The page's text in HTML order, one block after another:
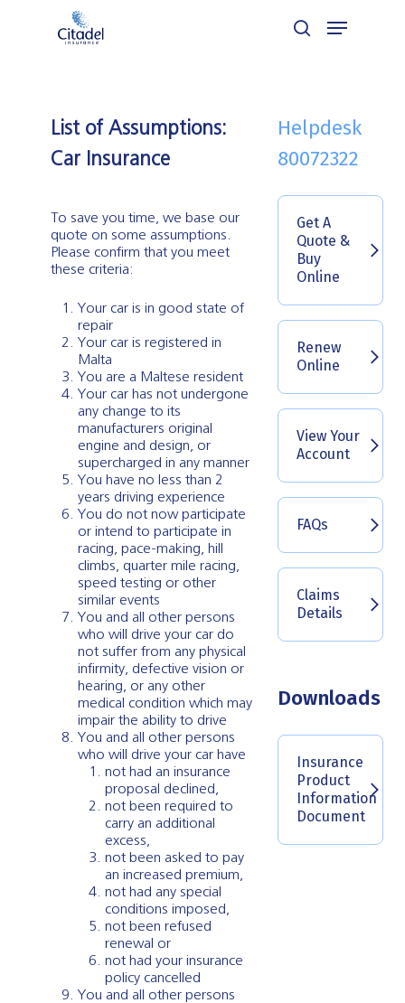
search
List of Assumptions:
Car Insurance
To save you time, we base our
quote on some assumptions.
Please confirm that you meet
these criteria:
Your car is in good state of
repair
Your car is registered in
Malta
You are a Maltese resident
Your car has not undergone
any change to its
manufacturers original
engine and design, or
supercharged in any manner
You have no less than 2
years driving experience
You do not now participate
or intend to participate in
racing, pace-making, hill
climbs, quarter mile racing,
speed testing or other
similar events
You and all other persons
who will drive your car do
not suffer from any physical
infirmity, defective vision or
hearing, or any other
medical condition which may
impair the ability to drive
You and all other persons
who will drive your car have
not had an insurance
proposal declined,
not been required to
carry an additional
excess,
not been asked to pay
an increased premium,
not had any special
conditions imposed,
not been refused
renewal or
not had your insurance
policy cancelled
You and all other persons
Helpdesk
80072322
Get A
Quote &
Buy
Online
Renew
Online
View Your
Account
FAQs
Claims
Details
Downloads
Insurance
Product
Information
Document